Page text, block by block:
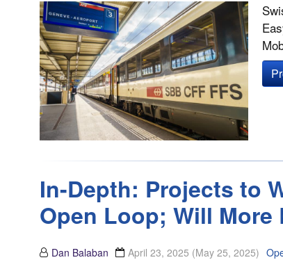
In-Depth: Projects to
Open Loop; Will More
Dan Balaban April 23, 2025 (May 25, 2025)